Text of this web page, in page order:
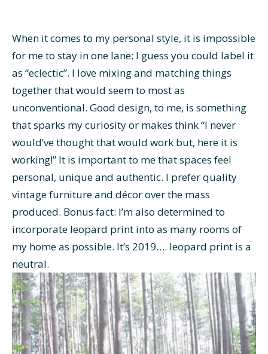
When it comes to my personal style, it is impossible
for me to stay in one lane; I guess you could label it
as “eclectic”. I love mixing and matching things
together that would seem to most as
unconventional. Good design, to me, is something
that sparks my curiosity or makes think “I never
would’ve thought that would work but, here it is
working!” It is important to me that spaces feel
personal, unique and authentic. I prefer quality
vintage furniture and décor over the mass
produced. Bonus fact: I’m also determined to
incorporate leopard print into as many rooms of
my home as possible. It’s 2019…. leopard print is a
neutral.